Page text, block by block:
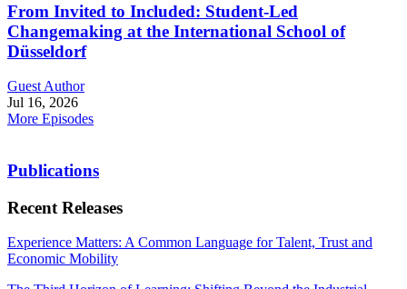
From Invited to Included: Student-Led
Changemaking at the International School of
Düsseldorf
Guest Author
Jul 16, 2026
More Episodes
Publications
Recent Releases
Experience Matters: A Common Language for Talent, Trust and
Economic Mobility